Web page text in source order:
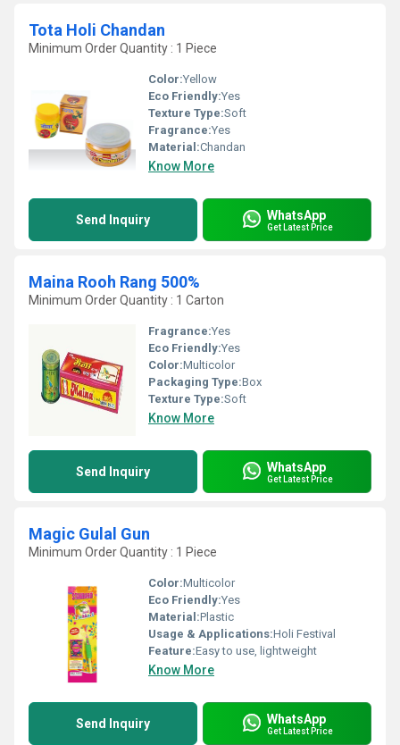
Tota Holi Chandan
Minimum Order Quantity : 1 Piece
Color:Yellow
Eco Friendly:Yes
Texture Type:Soft
Fragrance:Yes
Material:Chandan
Know More
Send Inquiry WhatsApp
Get Latest Price
Maina Rooh Rang 500%
Minimum Order Quantity : 1 Carton
Fragrance:Yes
Eco Friendly:Yes
Color:Multicolor
Packaging Type:Box
Texture Type:Soft
Know More
Send Inquiry WhatsApp
Get Latest Price
Magic Gulal Gun
Minimum Order Quantity : 1 Piece
Color:Multicolor
Eco Friendly:Yes
Material:Plastic
Usage & Applications:Holi Festival
Feature:Easy to use, lightweight
Know More
Send Inquiry WhatsApp
Get Latest Price